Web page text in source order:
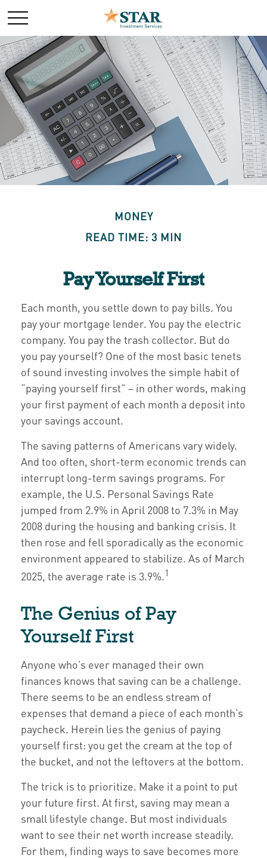
MONEY
READ TIME: 3 MIN
Pay Yourself First
Each month, you settle down to pay bills. You
pay your mortgage lender. You pay the electric
company. You pay the trash collector. But do
you pay yourself? One of the most basic tenets
of sound investing involves the simple habit of
“paying yourself first” – in other words, making
your first payment of each month a deposit into
your savings account.
The saving patterns of Americans vary widely.
And too often, short-term economic trends can
interrupt long-term savings programs. For
example, the U.S. Personal Savings Rate
jumped from 2.9% in April 2008 to 7.3% in May
2008 during the housing and banking crisis. It
then rose and fell sporadically as the economic
environment appeared to stabilize. As of March
2025, the average rate is 3.9%.1
The Genius of Pay
Yourself First
Anyone who’s ever managed their own
finances knows that saving can be a challenge.
There seems to be an endless stream of
expenses that demand a piece of each month’s
paycheck. Herein lies the genius of paying
yourself first: you get the cream at the top of
the bucket, and not the leftovers at the bottom.
The trick is to prioritize. Make it a point to put
your future first. At first, saving may mean a
small lifestyle change. But most individuals
want to see their net worth increase steadily.
For them, finding ways to save becomes more